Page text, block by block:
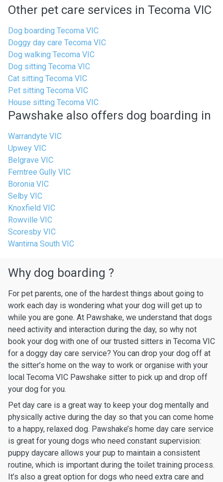
Other pet care services in Tecoma VIC
Dog boarding Tecoma VIC
Doggy day care Tecoma VIC
Dog walking Tecoma VIC
Dog sitting Tecoma VIC
Cat sitting Tecoma VIC
Pet sitting Tecoma VIC
House sitting Tecoma VIC
Pawshake also offers dog boarding in
Warrandyte VIC
Upwey VIC
Belgrave VIC
Ferntree Gully VIC
Boronia VIC
Selby VIC
Knoxfield VIC
Rowville VIC
Scoresby VIC
Wantirna South VIC
Why dog boarding ?
For pet parents, one of the hardest things about going to
work each day is wondering what your dog will get up to
while you are gone. At Pawshake, we understand that dogs
need activity and interaction during the day, so why not
book your dog with one of our trusted sitters in Tecoma VIC
for a doggy day care service? You can drop your dog off at
the sitter’s home on the way to work or organise with your
local Tecoma VIC Pawshake sitter to pick up and drop off
your dog for you.
Pet day care is a great way to keep your dog mentally and
physically active during the day so that you can come home
to a happy, relaxed dog. Pawshake’s home day care service
is great for young dogs who need constant supervision:
puppy daycare allows your pup to maintain a consistent
routine, which is important during the toilet training process.
It’s also a great option for dogs who need extra care and